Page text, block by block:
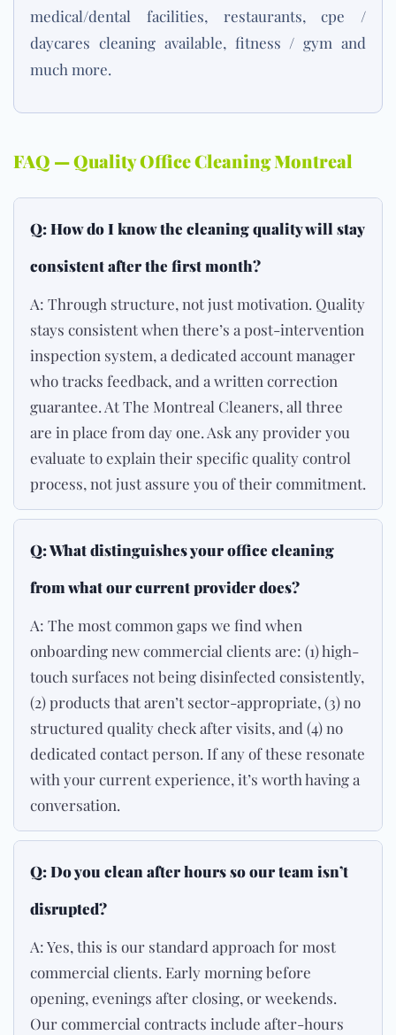
medical/dental facilities, restaurants, cpe /
daycares cleaning available, fitness /gym and
much more.
FAQ — Quality Office Cleaning Montreal
Q: How do I know the cleaning quality will stay
consistent after the first month?
A: Through structure, not just motivation. Quality
stays consistent when there’s a post-intervention
inspection system, a dedicated account manager
who tracks feedback, and a written correction
guarantee. At The Montreal Cleaners, all three
are in place from day one. Ask any provider you
evaluate to explain their specific quality control
process, not just assure you of their commitment.
Q: What distinguishes your office cleaning
from what our current provider does?
A: The most common gaps we find when
onboarding new commercial clients are: (1) high-
touch surfaces not being disinfected consistently,
(2) products that aren’t sector-appropriate, (3) no
structured quality check after visits, and (4) no
dedicated contact person. If any of these resonate
with your current experience, it’s worth having a
conversation.
Q: Do you clean after hours so our team isn’t
disrupted?
A: Yes, this is our standard approach for most
commercial clients. Early morning before
opening, evenings after closing, or weekends.
Our commercial contracts include after-hours